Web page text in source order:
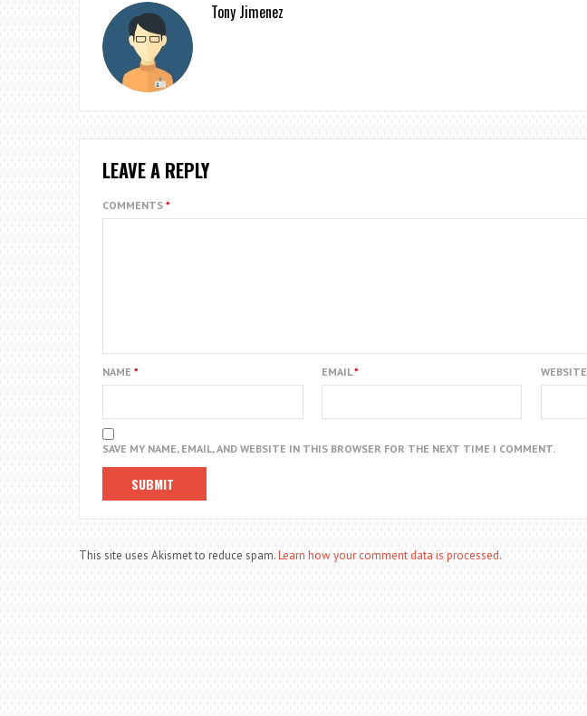
Tony Jimenez
LEAVE A REPLY
COMMENTS *
NAME * EMAIL* WEBSITE
SAVE MY NAME, EMAIL, AND WEBSITE IN THIS BROWSER FOR THE NEXT TIME I COMMENT.
This site uses Akismet to reduce spam.Learn how your comment data is processed.